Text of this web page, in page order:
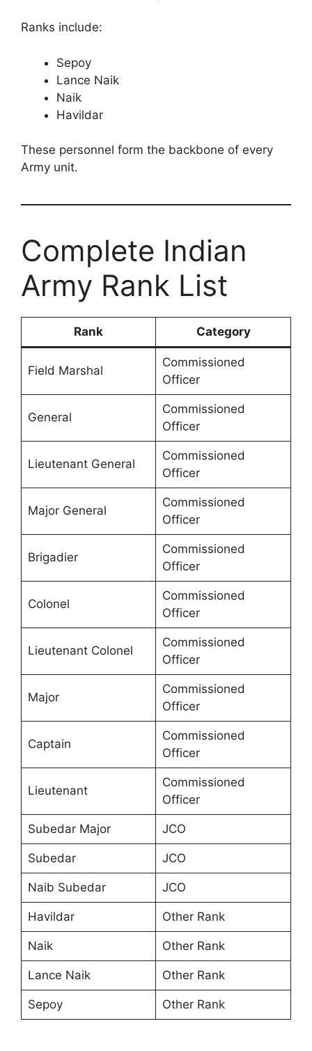
Ranks include:
Sepoy
Lance Naik
Naik
Havildar
These personnel form the backbone of every
Army unit.
Complete Indian
Army Rank List
Rank Category
Field Marshal
Commissioned
Officer
General
Commissioned
Officer
Lieutenant General
Commissioned
Officer
Major General
Commissioned
Officer
Brigadier
Commissioned
Officer
Colonel
Commissioned
Officer
Lieutenant Colonel
Commissioned
Officer
Major
Commissioned
Officer
Captain
Commissioned
Officer
Lieutenant
Commissioned
Officer
Subedar Major JCO
Subedar JCO
Naib Subedar JCO
Havildar Other Rank
Naik Other Rank
Lance Naik Other Rank
Sepoy Other Rank